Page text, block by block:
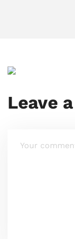
Leave